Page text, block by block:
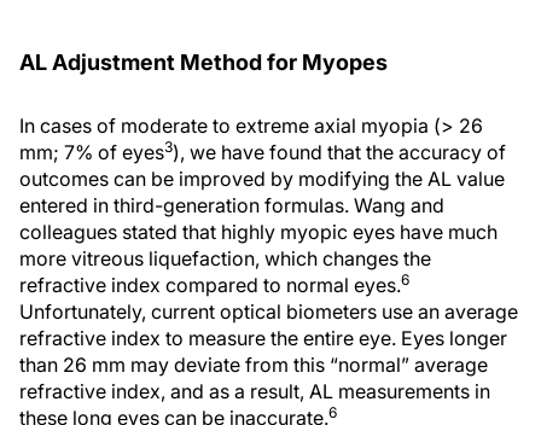
AL Adjustment Method for Myopes
In cases of moderate to extreme axial myopia (> 26
mm; 7% of eyes3), we have found that the accuracy of
outcomes can be improved by modifying the AL value
entered in third-generation formulas. Wang and
colleagues stated that highly myopic eyes have much
more vitreous liquefaction, which changes the
refractive index compared to normal eyes.6
Unfortunately, current optical biometers use an average
refractive index to measure the entire eye. Eyes longer
than 26 mm may deviate from this “normal” average
refractive index, and as a result, AL measurements in
these long eyes can be inaccurate.6